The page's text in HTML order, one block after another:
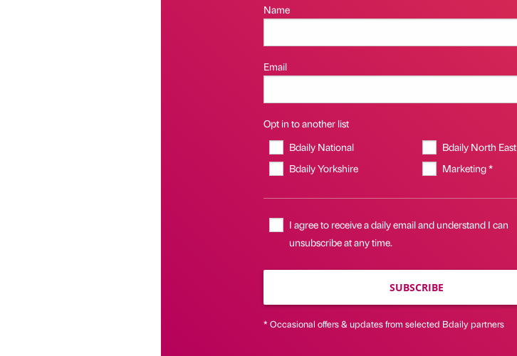
Name
Email
Opt in to another list
Bdaily National
Bdaily North East
Bdaily Yorkshire
Marketing *
I agree to receive a daily email and understand I can
unsubscribe at any time.
SUBSCRIBE
* Occasional offers & updates from selected Bdaily partners